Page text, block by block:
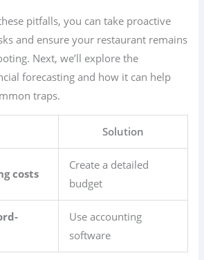
pitfalls, you can take proactive
and ensure your restaurant remains
Next, we’ll explore the
forecasting and how it can help
traps.
Solution
costs
Create a detailed
budget
Use accounting
software